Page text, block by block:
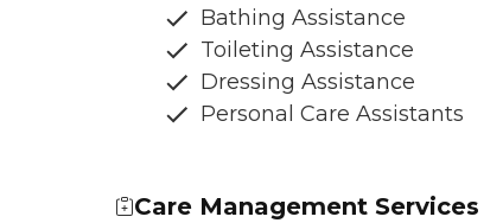
Bathing Assistance
Toileting Assistance
Dressing Assistance
Personal Care Assistants
Care Management Services